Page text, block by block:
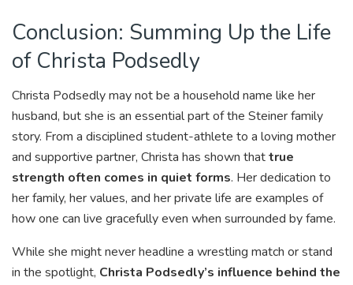
Conclusion: Summing Up the Life
of Christa Podsedly
Christa Podsedly may not be a household name like her
husband, but she is an essential part of the Steiner family
story. From a disciplined student-athlete to a loving mother
and supportive partner, Christa has shown thattrue
strength often comes in quiet forms. Her dedication to
her family, her values, and her private life are examples of
how one can live gracefully even when surrounded by fame.
While she might never headline a wrestling match or stand
in the spotlight, Christa Podsedly’s influence behind the